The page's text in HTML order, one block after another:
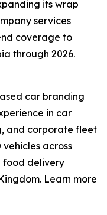
its wrap
services
coverage to
through 2026.
car branding
in car
and corporate fleet
across
food delivery
Learn more